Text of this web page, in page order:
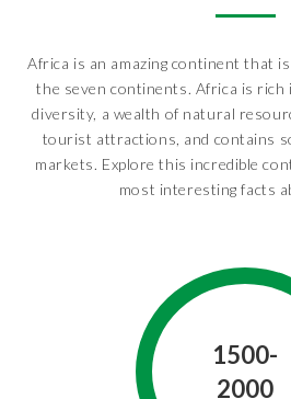
Africa is an amazing continent that
the seven continents. Africa is rich
diversity, a wealth of natural
tourist attractions, and contains
markets. Explore this incredible
most interesting facts
1500-
2000